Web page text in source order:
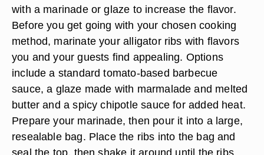
with a marinade or glaze to increase the flavor.
Before you get going with your chosen cooking
method, marinate your alligator ribs with flavors
you and your guests find appealing. Options
include a standard tomato-based barbecue
sauce, a glaze made with marmalade and melted
butter and a spicy chipotle sauce for added heat.
Prepare your marinade, then pour it into a large,
resealable bag. Place the ribs into the bag and
seal the top, then shake it around until the ribs